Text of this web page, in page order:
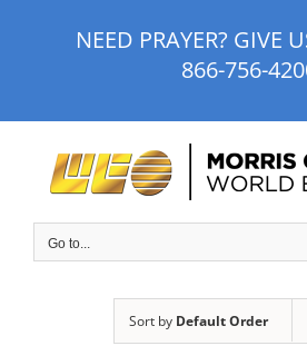
NEED PRAYER? GIVE
866-756-
Go to...
Sort by Default Order